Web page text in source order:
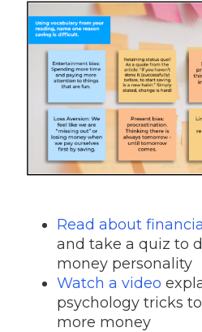
Read about
and take a quiz to
money personality
Watch a video
psychology tricks
more money